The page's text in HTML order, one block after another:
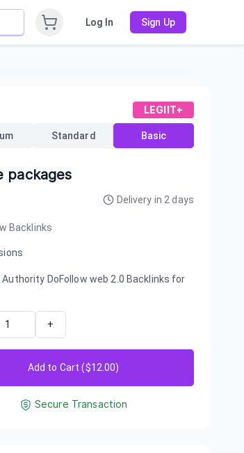
Log In Sign Up
LEGIIT+
Standard Basic
packages
Delivery in 2 days
Backlinks
Authority DoFollow web 2.0 Backlinks for
+
Add to Cart ($12.00)
Secure Transaction